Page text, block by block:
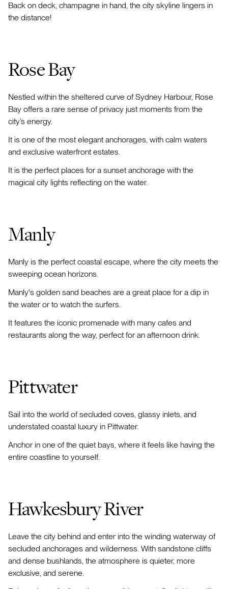
Back on deck, champagne in hand, the city skyline lingers in
the distance!
Rose Bay
Nestled within the sheltered curve of Sydney Harbour, Rose
Bay offers a rare sense of privacy just moments from the
city’s energy.
It is one of the most elegant anchorages, with calm waters
and exclusive waterfront estates.
It is the perfect places for a sunset anchorage with the
magical city lights reflecting on the water.
Manly
Manly is the perfect coastal escape, where the city meets the
sweeping ocean horizons.
Manly's golden sand beaches are a great place for a dip in
the water or to watch the surfers.
It features the iconic promenade with many cafes and
restaurants along the way, perfect for an afternoon drink.
Pittwater
Sail into the world of secluded coves, glassy inlets, and
understated coastal luxury in Pittwater.
Anchor in one of the quiet bays, where it feels like having the
entire coastline to yourself.
Hawkesbury River
Leave the city behind and enter into the winding waterway of
secluded anchorages and wilderness. With sandstone cliffs
and dense bushlands, the atmosphere is quieter, more
exclusive, and serene.